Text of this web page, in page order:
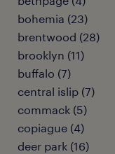
bohemia (23)
brentwood (28)
brooklyn (11)
buffalo (7)
central islip (7)
commack (5)
copiague (4)
deer park (16)